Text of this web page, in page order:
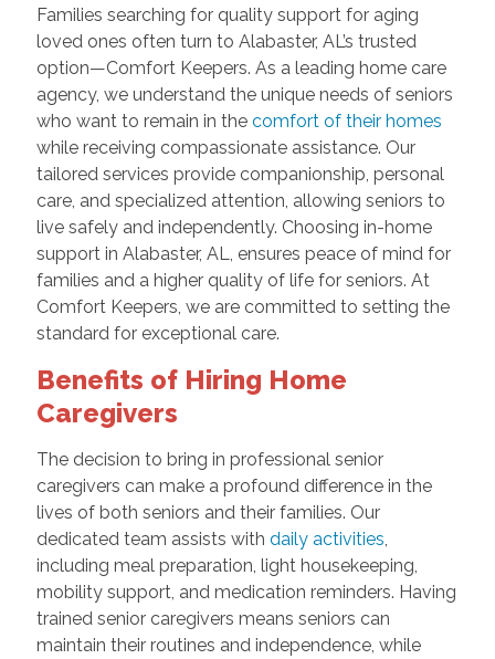
Families searching for quality support for aging
loved ones often turn to Alabaster, AL’s trusted
option—Comfort Keepers. As a leading home care
agency, we understand the unique needs of seniors
who want to remain in thecomfort of their homes
while receiving compassionate assistance. Our
tailored services provide companionship, personal
care, and specialized attention, allowing seniors to
live safely and independently. Choosing in-home
support in Alabaster, AL, ensures peace of mind for
families and a higher quality of life for seniors. At
Comfort Keepers, we are committed to setting the
standard for exceptional care.
Benefits of Hiring Home
Caregivers
The decision to bring in professional senior
caregivers can make a profound difference in the
lives of both seniors and their families. Our
dedicated team assists with daily activities
including meal preparation, light housekeeping,
mobility support, and medication reminders. Having
trained senior caregivers means seniors can
maintain their routines and independence, while